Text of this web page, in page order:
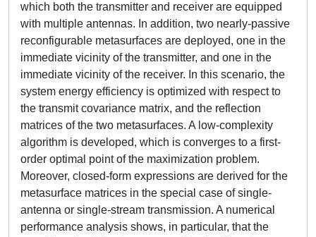
which both the transmitter and receiver are equipped
with multiple antennas. In addition, two nearly-passive
reconfigurable metasurfaces are deployed, one in the
immediate vicinity of the transmitter, and one in the
immediate vicinity of the receiver. In this scenario, the
system energy efficiency is optimized with respect to
the transmit covariance matrix, and the reflection
matrices of the two metasurfaces. A low-complexity
algorithm is developed, which is converges to a first-
order optimal point of the maximization problem.
Moreover, closed-form expressions are derived for the
metasurface matrices in the special case of single-
antenna or single-stream transmission. A numerical
performance analysis shows, in particular, that the